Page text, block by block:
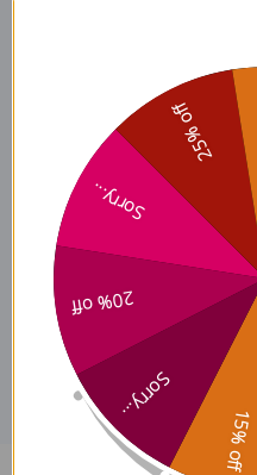
Suggested Use
Warnings
Disclaimer
15% off
Sorry...
20% off
Sorry...
25% off